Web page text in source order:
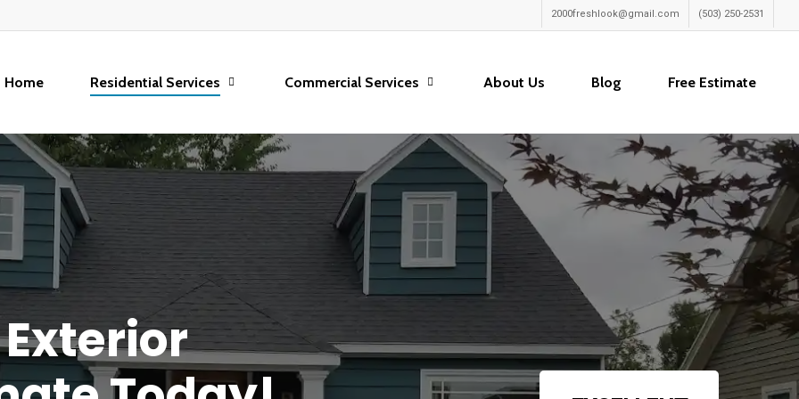
2000freshlook@gmail.com (503) 250-2531
Home Residential Services Commercial Services About Us Blog Free Estimate
Exterior